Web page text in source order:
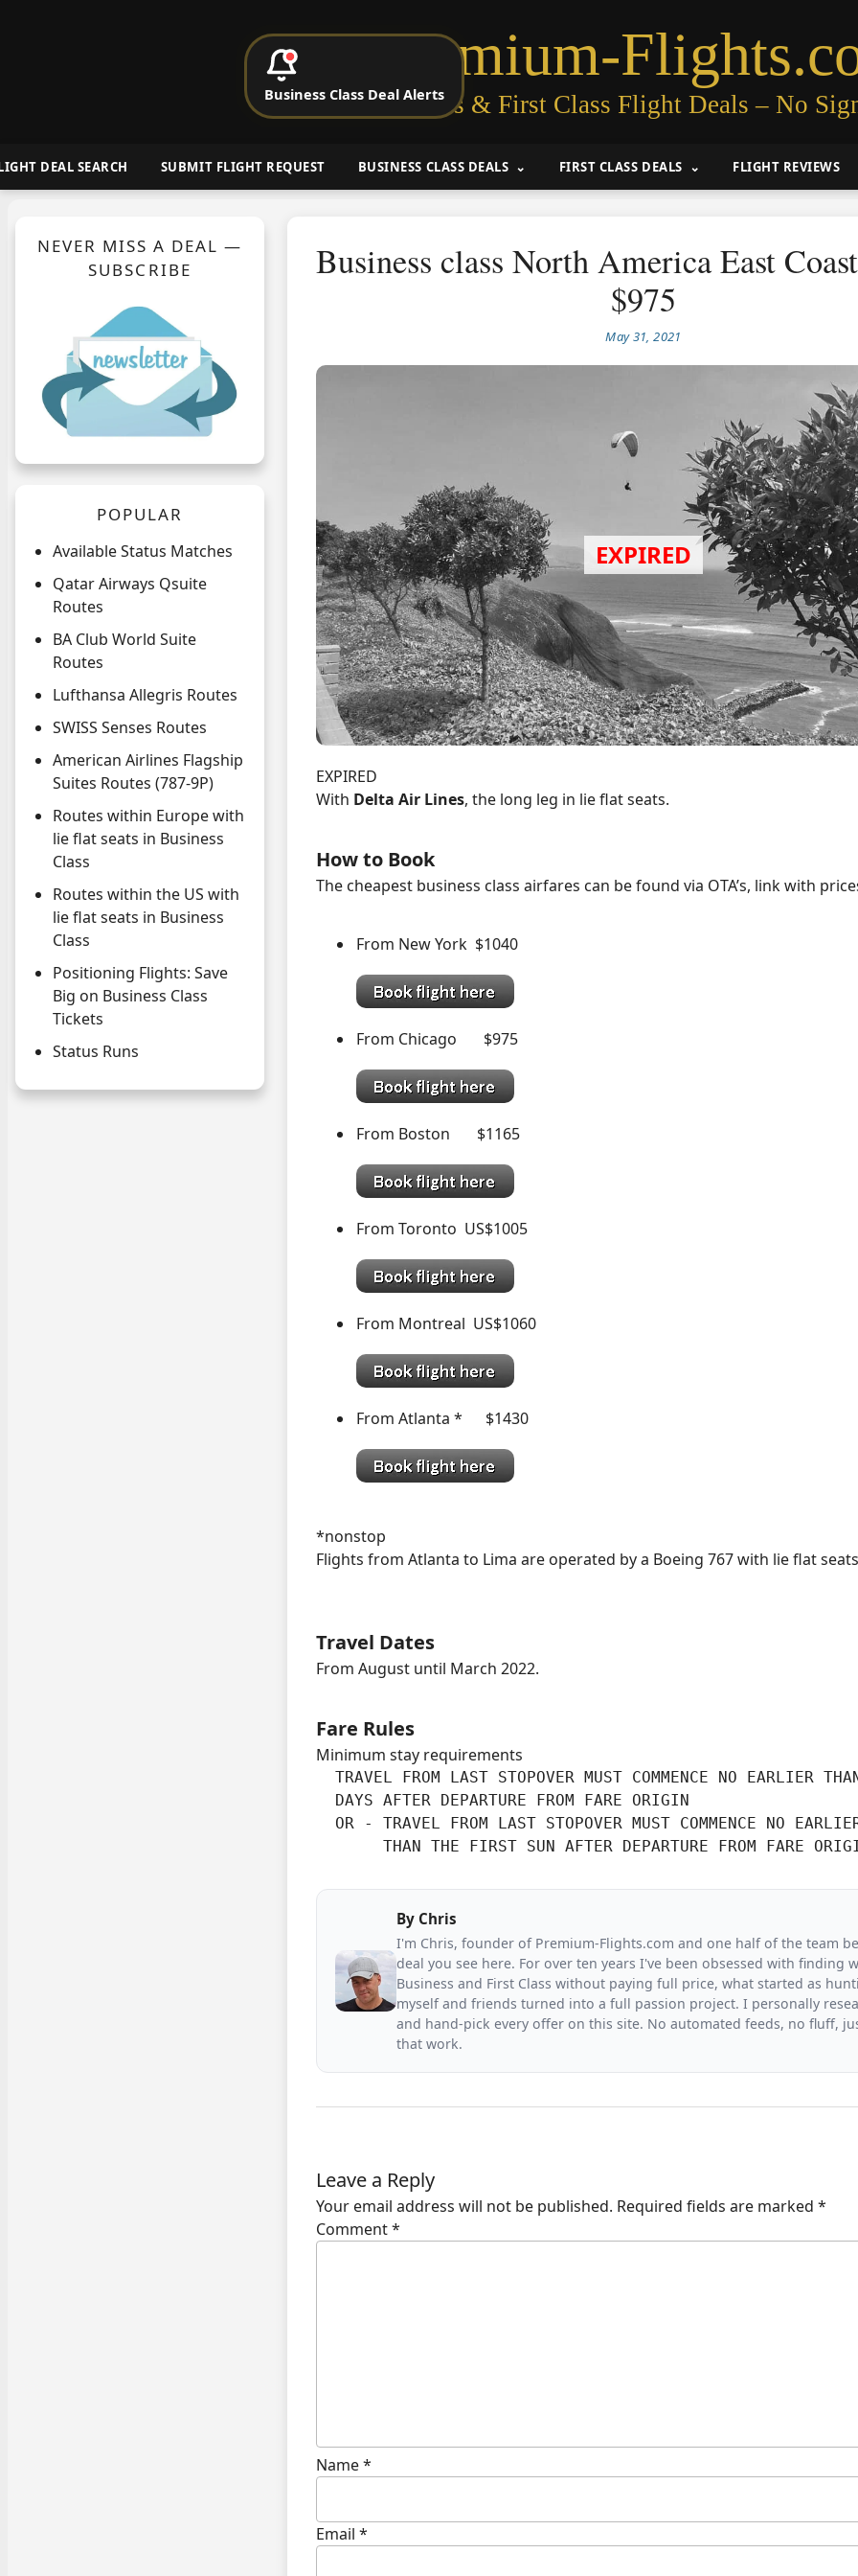
Premium-
Cheap Business & First Class Flight Deals – No
DEAL SEARCH SUBMIT FLIGHT REQUEST BUSINESS CLASS DEALS FIRST CLASS DEALS FLIGHT REVIEWS
NEVER MISS A DEAL —
SUBSCRIBE
POPULAR
Available Status Matches
Qatar Airways Qsuite
Routes
BA Club World Suite
Routes
Lufthansa Allegris Routes
SWISS Senses Routes
American Airlines Flagship
Suites Routes (787-9P)
Routes within Europe with
lie flat seats in Business
Class
Routes within the US with
lie flat seats in Business
Class
Positioning Flights: Save
Big on Business Class
Tickets
Status Runs
Business class North America East
$975
May 31, 2021
EXPIRED
With Delta Air Lines, the long leg in lie flat seats.
How to Book
The cheapest business class airfares can be found via OTA’s, link with
From New York $1040
From Chicago $975
From Boston $1165
From Toronto US$1005
From Montreal US$1060
From Atlanta * $1430
*nonstop
Flights from Atlanta to Lima are operated by a Boeing 767 with lie flat
Travel Dates
From August until March 2022.
Fare Rules
Minimum stay requirements
TRAVEL FROM LAST STOPOVER MUST COMMENCE NO EARLIER
  DAYS AFTER DEPARTURE FROM FARE ORIGIN
OR - TRAVEL FROM LAST STOPOVER MUST COMMENCE NO
THAN THE FIRST SUN AFTER DEPARTURE FROM FARE
By Chris
I'm Chris, founder of Premium-Flights.com and one half of the team
deal you see here. For over ten years I've been obsessed with finding
Business and First Class without paying full price, what started as
myself and friends turned into a full passion project. I personally
and hand-pick every offer on this site. No automated feeds, no fluff,
that work.
Leave a Reply
Your email address will not be published. Required fields are marked *
Comment*
Name*
Email *
Business Class Deal Alerts